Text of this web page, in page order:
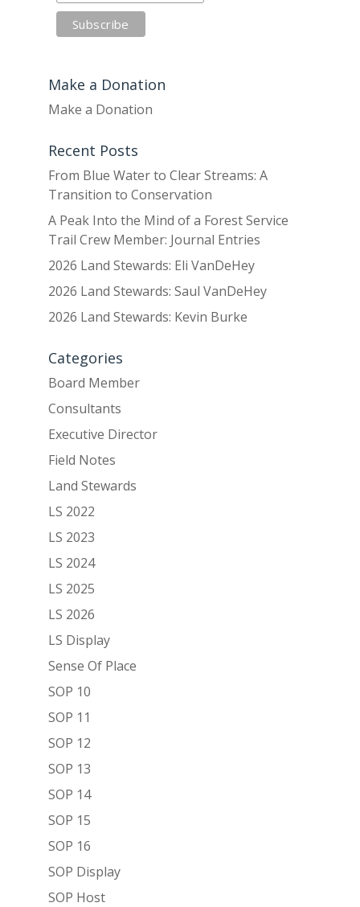
Make a Donation
Make a Donation
Recent Posts
From Blue Water to Clear Streams: A
Transition to Conservation
A Peak Into the Mind of a Forest Service
Trail Crew Member: Journal Entries
2026 Land Stewards: Eli VanDeHey
2026 Land Stewards: Saul VanDeHey
2026 Land Stewards: Kevin Burke
Categories
Board Member
Consultants
Executive Director
Field Notes
Land Stewards
LS 2022
LS 2023
LS 2024
LS 2025
LS 2026
LS Display
Sense Of Place
SOP 10
SOP 11
SOP 12
SOP 13
SOP 14
SOP 15
SOP 16
SOP Display
SOP Host